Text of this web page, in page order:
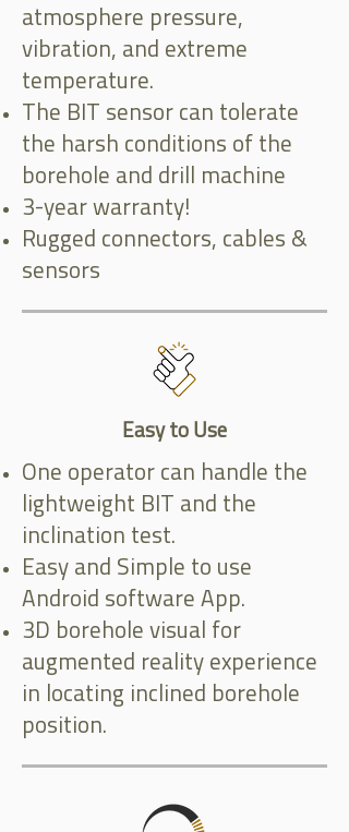
atmosphere pressure,
vibration, and extreme
temperature.
The BIT sensor can tolerate
the harsh conditions of the
borehole and drill machine
3-year warranty!
Rugged connectors, cables &
sensors
Easy to Use
One operator can handle the
lightweight BIT and the
inclination test.
Easy and Simple to use
Android software App.
3D borehole visual for
augmented reality experience
in locating inclined borehole
position.